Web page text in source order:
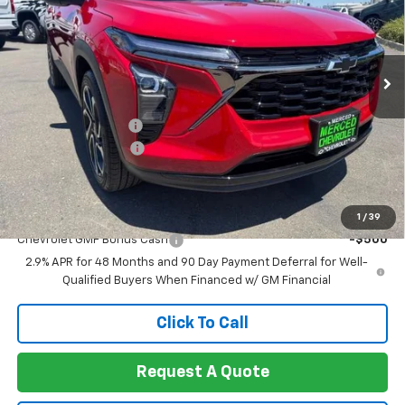
1 / 39
VIN:KL77LJEPXTC193792 Stock:260414 Model:1TU58
In Stock Ext. Int.
Less
MSRP:
$28,090
Documentation Fee
+$85
Heartbeat Discount!
-$1,000
Net Cost: $27,175
Add. Offers you may Qualify For:
Chevrolet GMF Bonus Cash
-$500
2.9% APR for 48 Months and 90 Day Payment Deferral for Well-
Qualified Buyers When Financed w/ GM Financial
Click To Call
Request A Quote